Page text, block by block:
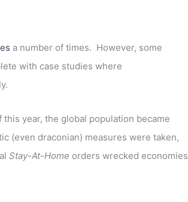
a number of times. However, some
with case studies where
year, the global population became
(even draconian) measures were taken,
Stay-At-Home orders wrecked economies